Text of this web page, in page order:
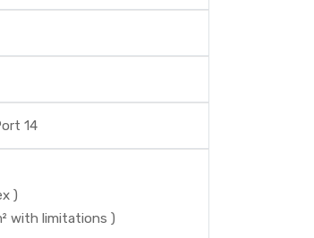
14
)
with limitations )